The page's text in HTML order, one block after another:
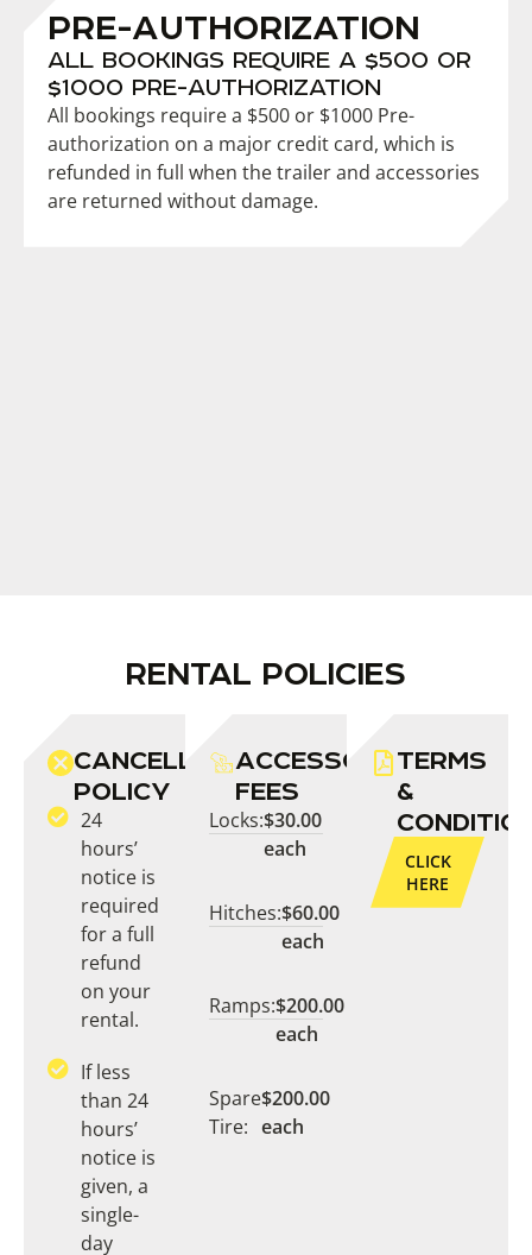
PRE-AUTHORIZATION
ALL BOOKINGS REQUIRE A $500 OR
$1000 PRE-AUTHORIZATION
All bookings require a $500 or $1000 Pre-
authorization on a major credit card, which is
refunded in full when the trailer and accessories
are returned without damage.
RENTAL POLICIES
CANCELLATION
POLICY
24
hours’
notice is
required
for a full
refund
on your
rental.
If less
than 24
hours’
notice is
given, a
single-
day
ACCESSORY
FEES
Locks:$30.00
each
Hitches:$60.00
each
Ramps:$200.00
each
Spare
Tire:
$200.00
each
TERMS
&
CLICK
HERE